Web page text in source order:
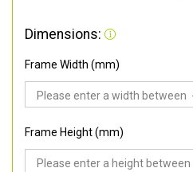
Dimensions:
Frame Width (mm)
Frame Height (mm)